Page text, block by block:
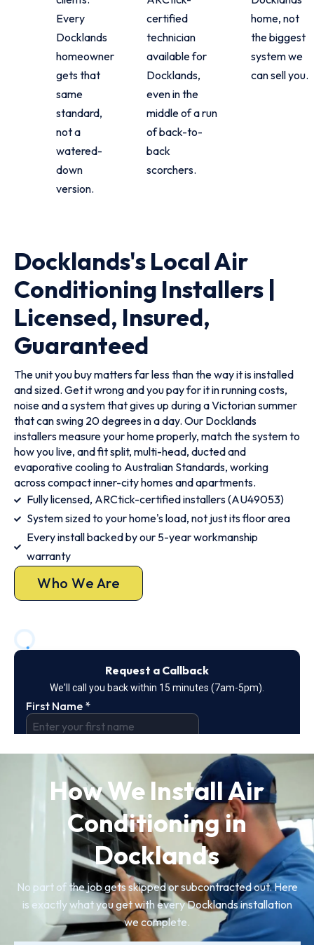
Every
Docklands
homeowner
gets that
same
standard,
not a
watered-
down
version.
certified
technician
available for
Docklands,
even in the
middle of a run
of back-to-
back
scorchers.
home, not
the biggest
system we
can sell you.
Docklands's Local Air
Conditioning Installers |
Licensed, Insured,
Guaranteed
The unit you buy matters far less than the way it is installed
and sized. Get it wrong and you pay for it in running costs,
noise and a system that gives up during a Victorian summer
that can swing 20 degrees in a day. Our Docklands
installers measure your home properly, match the system to
how you live, and fit split, multi-head, ducted and
evaporative cooling to Australian Standards, working
across compact inner-city homes and apartments.
Fully licensed, ARCtick-certified installers (AU49053)
System sized to your home's load, not just its floor area
Every install backed by our 5-year workmanship
warranty
Who We Are
How We Install Air
Conditioning in
Docklands
No part of the job gets skipped or subcontracted out. Here
is exactly what you get with every Docklands installation
we complete.